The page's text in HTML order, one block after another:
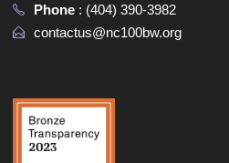
Phone : (404) 390-3982
contactus@nc100bw.org